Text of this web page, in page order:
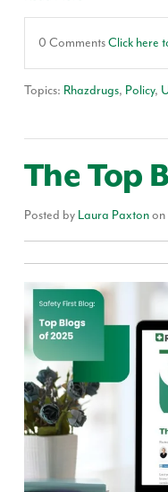
0 CommentsClick here
Topics: Rhazdrugs, Policy,
The Top
Posted by Laura Paxtonon